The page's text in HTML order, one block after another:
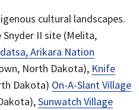
cultural landscapes.
II site (Melita,
Arikara Nation
North Dakota), Knife
Dakota) On-A-Slant Village
Sunwatch Village